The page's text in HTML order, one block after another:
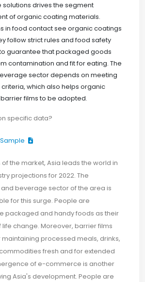
solutions drives the segment
of organic coating materials.
in food contact see organic coatings
follow strict rules and food safety
guarantee that packaged goods
contamination and fit for eating. The
sector depends on meeting
which also helps organic
films to be adopted.
specific data?
of the market, Asia leads the world in
projections for 2022. The
beverage sector of the area is
for this surge. People are
packaged and handy foods as their
life change. Moreover, barrier films
processed meals, drinks,
fresh and for extended
of e-commerce is another
Asia's development. People are